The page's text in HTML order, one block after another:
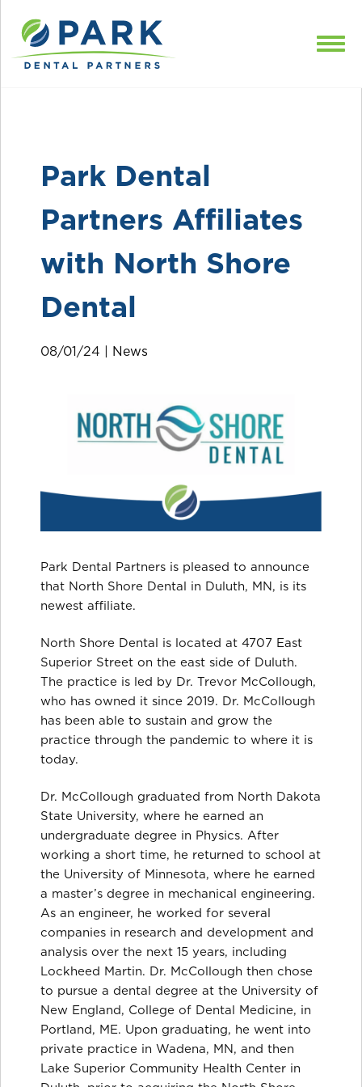
Park Dental
Partners Affiliates
with North Shore
Dental
08/01/24 | News
Park Dental Partners is pleased to announce
that North Shore Dental in Duluth, MN, is its
newest affiliate.
North Shore Dental is located at 4707 East
Superior Street on the east side of Duluth.
The practice is led by Dr. Trevor McCollough,
who has owned it since 2019. Dr. McCollough
has been able to sustain and grow the
practice through the pandemic to where it is
today.
Dr. McCollough graduated from North Dakota
State University, where he earned an
undergraduate degree in Physics. After
working a short time, he returned to school at
the University of Minnesota, where he earned
a master’s degree in mechanical engineering.
As an engineer, he worked for several
companies in research and development and
analysis over the next 15 years, including
Lockheed Martin. Dr. McCollough then chose
to pursue a dental degree at the University of
New England, College of Dental Medicine, in
Portland, ME. Upon graduating, he went into
private practice in Wadena, MN, and then
Lake Superior Community Health Center in